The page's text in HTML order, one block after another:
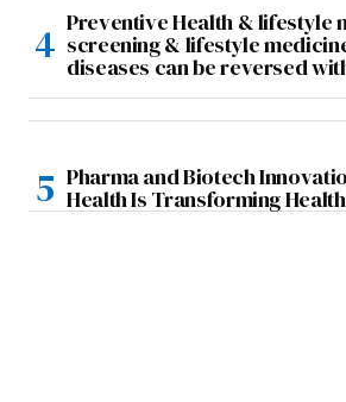
Preventive Health & lifestyle
screening & lifestyle
diseases can be reversed
Pharma and Biotech
Health Is Transforming